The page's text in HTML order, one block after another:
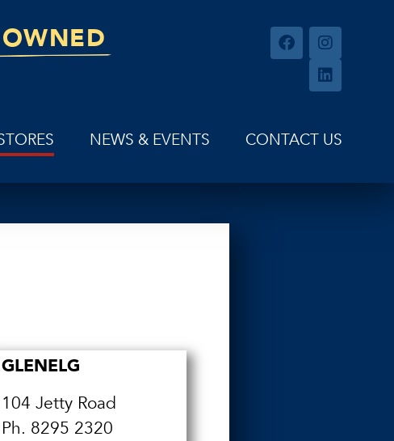
NEWS & EVENTS CONTACT US
GLENELG
104 Jetty Road
Ph. 8295 2320